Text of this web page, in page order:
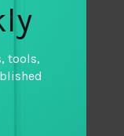
tools,